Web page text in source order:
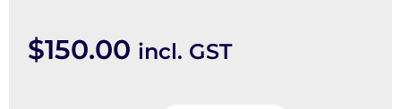
$150.00 incl. GST